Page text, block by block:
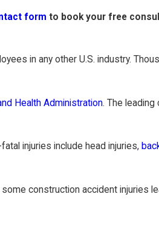
form to book your free
in any other U.S. industry.
Health Administration. The
injuries include head injuries,
construction accident injuries